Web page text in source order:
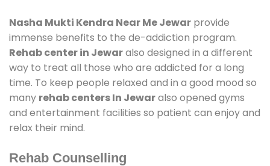
Nasha Mukti Kendra Near Me Jewar provide
immense benefits to the de-addiction program.
Rehab center in Jewaralso designed in a different
way to treat all those who are addicted for a long
time. To keep people relaxed and in a good mood so
many rehab centers In Jewaralso opened gyms
and entertainment facilities so patient can enjoy and
relax their mind.
Rehab Counselling